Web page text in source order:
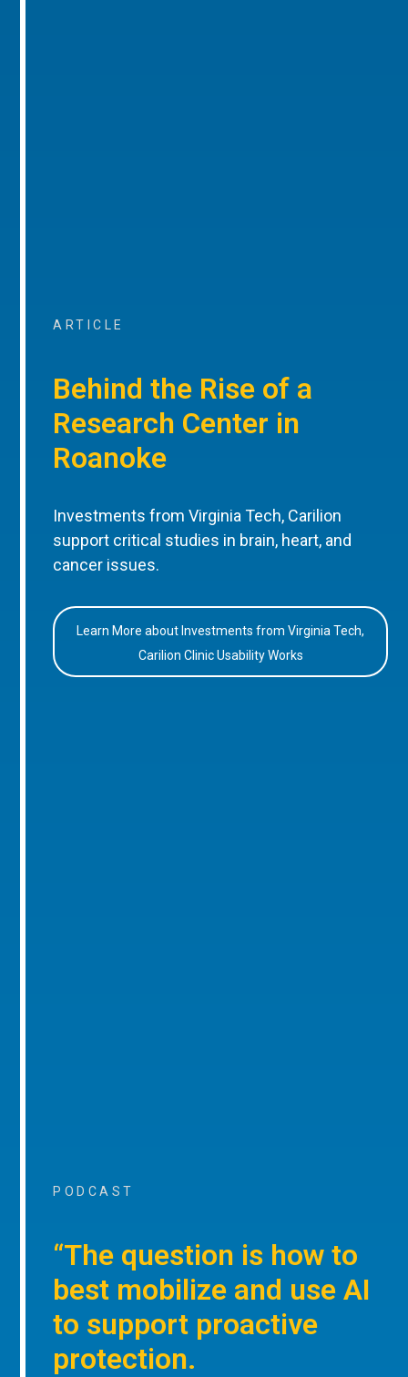
ARTICLE
Behind the Rise of a
Research Center in
Roanoke
Investments from Virginia Tech, Carilion
support critical studies in brain, heart, and
cancer issues.
Learn More about Investments from Virginia Tech,
Carilion Clinic Usability Works
PODCAST
“The question is how to
best mobilize and use AI
to support proactive
protection.